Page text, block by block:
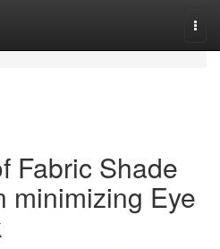
Fabric Shade
minimizing Eye